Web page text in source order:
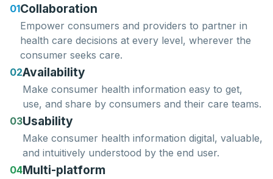
01Collaboration
Empower consumers and providers to partner in
health care decisions at every level, wherever the
consumer seeks care.
02Availability
Make consumer health information easy to get,
use, and share by consumers and their care teams.
03Usability
Make consumer health information digital, valuable,
and intuitively understood by the end user.
04Multi-platform